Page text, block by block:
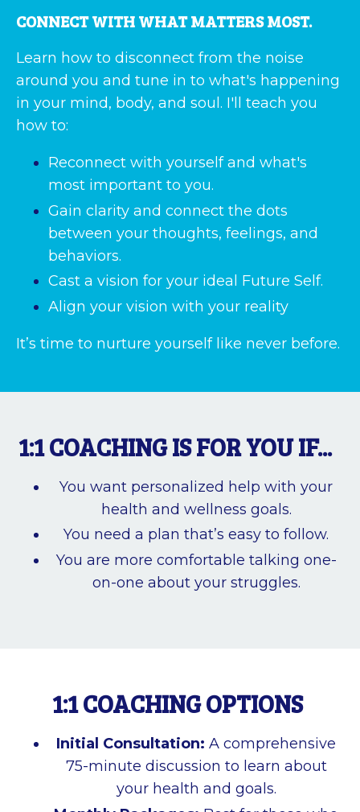
CONNECT WITH WHAT MATTERS MOST.
Learn how to disconnect from the noise
around you and tune in to what's happening
in your mind, body, and soul. I'll teach you
how to:
Reconnect with yourself and what's
most important to you.
Gain clarity and connect the dots
between your thoughts, feelings, and
behaviors.
Cast a vision for your ideal Future Self.
Align your vision with your reality
It’s time to nurture yourself like never before.
1:1 COACHING IS FOR YOU IF...
You want personalized help with your
health and wellness goals.
You need a plan that’s easy to follow.
You are more comfortable talking one-
on-one about your struggles.
1:1 COACHING OPTIONS
Initial Consultation: A comprehensive
75-minute discussion to learn about
your health and goals.